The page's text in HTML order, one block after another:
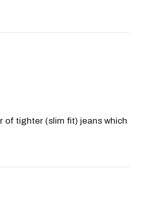
of tighter (slim fit) jeans which